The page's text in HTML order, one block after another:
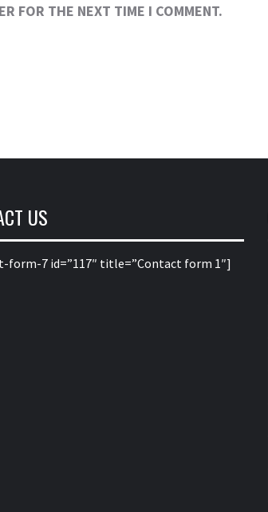
FOR THE NEXT TIME I COMMENT.
US
form-7 id=”117″ title=”Contact form 1″]